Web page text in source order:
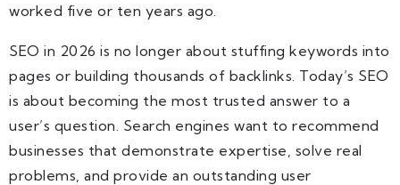
worked five or ten years ago.
SEO in 2026 is no longer about stuffing keywords into
pages or building thousands of backlinks. Today’s SEO
is about becoming the most trusted answer to a
user’s question. Search engines want to recommend
businesses that demonstrate expertise, solve real
problems, and provide an outstanding user